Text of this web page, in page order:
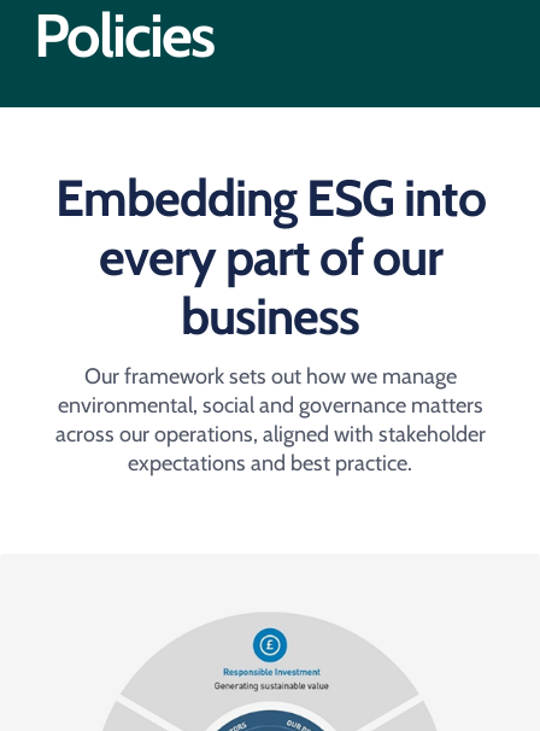
Policies
Embedding ESG into
every part of our
business​
Our framework sets out how we manage
environmental, social and governance matters
across our operations, aligned with stakeholder
expectations and best practice.​
Acquisition of Urban Logistic REIT​
Acquisition of Picton Property